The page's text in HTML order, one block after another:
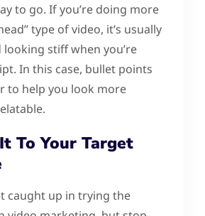
to go. If you’re doing more
type of video, it’s usually
stiff when you’re
In this case, bullet points
to help you look more
To Your Target
caught up in trying the